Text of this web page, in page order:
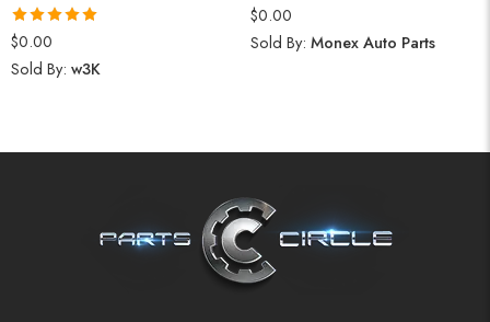
Rated
out of 5
$0.00
Sold By: w3K
$0.00
Sold By: Monex Auto Parts